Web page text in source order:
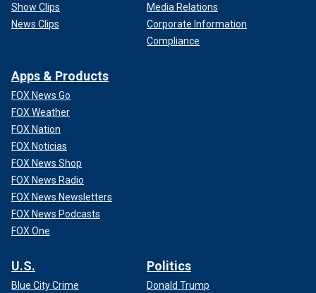
Show Clips
News Clips
Media Relations
Corporate Information
Compliance
Apps & Products
FOX News Go
FOX Weather
FOX Nation
FOX Noticias
FOX News Shop
FOX News Radio
FOX News Newsletters
FOX News Podcasts
FOX One
U.S.
Blue City Crime
Politics
Donald Trump